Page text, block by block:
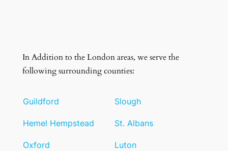
In Addition to the London areas, we serve the
following surrounding counties:
Guildford
Hemel Hempstead
Oxford
Slough
St. Albans
Luton